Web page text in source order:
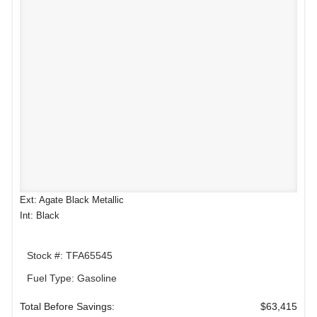
Ext: Agate Black Metallic
Int: Black
Stock #: TFA65545
Fuel Type: Gasoline
Total Before Savings: $63,415